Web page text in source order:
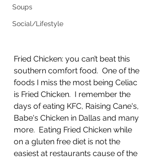
Soups
Social/Lifestyle
Fried Chicken: you can’t beat this
southern comfort food.  One of the
foods I miss the most being Celiac
is Fried Chicken.  I remember the
days of eating KFC, Raising Cane's,
Babe's Chicken in Dallas and many
more.  Eating Fried Chicken while
on a gluten free diet is not the
easiest at restaurants cause of the